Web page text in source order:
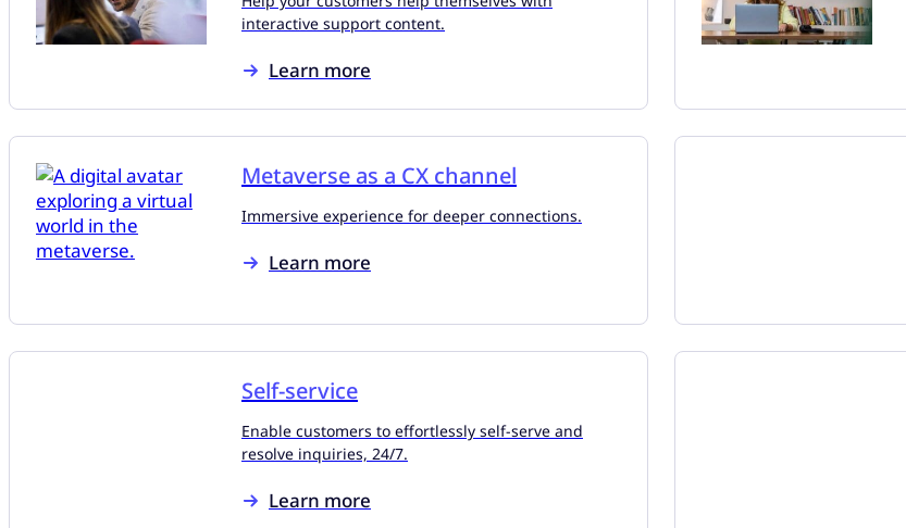
interactive support content.
Learn more
Metaverse as a CX channel
Immersive experience for deeper connections.
Learn more
Self-service
Enable customers to effortlessly self-serve and
resolve inquiries, 24/7.
Learn more